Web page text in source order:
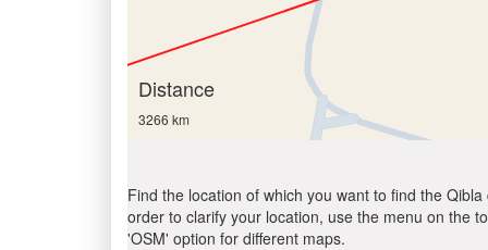
Distance
3266 km
Find the location of which you want to find the
order to clarify your location, use the menu on the
'OSM' option for different maps.